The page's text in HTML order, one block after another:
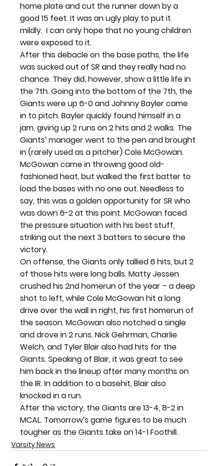
home plate and cut the runner down by a
good 15 feet. It was an ugly play to put it
mildly.  I can only hope that no young children
were exposed to it.
After this debacle on the base paths, the life
was sucked out of SR and they really had no
chance. They did, however, show a little life in
the 7th. Going into the bottom of the 7th, the
Giants were up 6-0 and Johnny Bayler came
in to pitch. Bayler quickly found himself in a
jam, giving up 2 runs on 2 hits and 2 walks. The
Giants’ manager went to the pen and brought
in (rarely used as a pitcher) Cole McGowan.
McGowan came in throwing good old-
fashioned heat, but walked the first batter to
load the bases with no one out. Needless to
say, this was a golden opportunity for SR who
was down 6-2 at this point. McGowan faced
the pressure situation with his best stuff,
striking out the next 3 batters to secure the
victory.
On offense, the Giants only tallied 6 hits, but 2
of those hits were long balls. Matty Jessen
crushed his 2nd homerun of the year – a deep
shot to left, while Cole McGowan hit a long
drive over the wall in right, his first homerun of
the season. McGowan also notched a single
and drove in 2 runs. Nick Gehrman, Charlie
Welch, and Tyler Blair also had hits for the
Giants. Speaking of Blair, it was great to see
him back in the lineup after many months on
the IR. In addition to a basehit, Blair also
knocked in a run.
After the victory, the Giants are 13-4, 8-2 in
MCAL. Tomorrow’s game figures to be much
tougher as the Giants take on 14-1 Foothill.
Varsity News